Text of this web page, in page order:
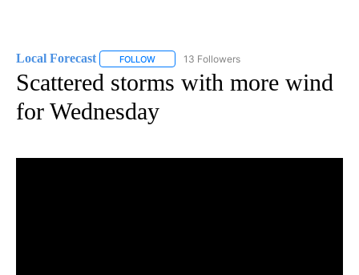
Local Forecast FOLLOW FOLLOW "LOCAL FORECAST" TO RECEIVE
13 Followers
Scattered storms with more wind
for Wednesday